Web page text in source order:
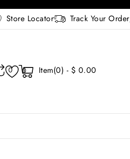
Store Locator Track Your Order
0 0 Item(0) - $ 0.00